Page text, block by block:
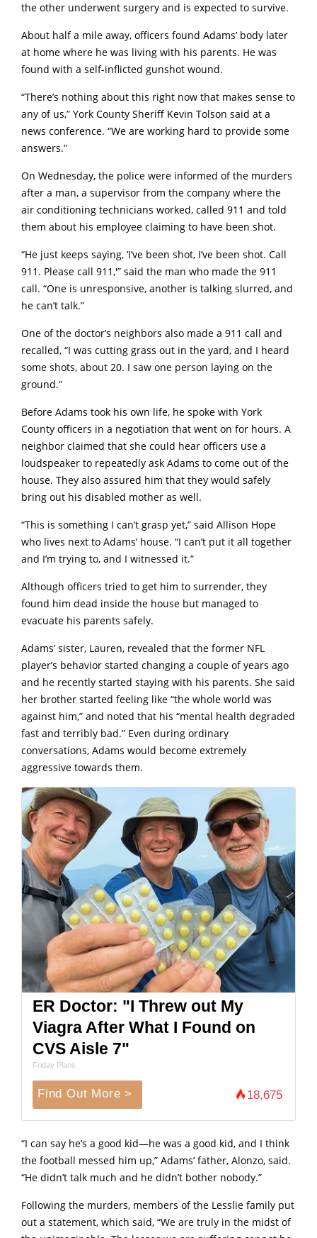
the other underwent surgery and is expected to survive.
About half a mile away, officers found Adams’ body later
at home where he was living with his parents. He was
found with a self-inflicted gunshot wound.
“There’s nothing about this right now that makes sense to
any of us,” York County Sheriff Kevin Tolson said at a
news conference. “We are working hard to provide some
answers.”
On Wednesday, the police were informed of the murders
after a man, a supervisor from the company where the
air conditioning technicians worked, called 911 and told
them about his employee claiming to have been shot.
“He just keeps saying, ‘I’ve been shot, I’ve been shot. Call
911. Please call 911,'” said the man who made the 911
call. “One is unresponsive, another is talking slurred, and
he can’t talk.”
One of the doctor’s neighbors also made a 911 call and
recalled, “I was cutting grass out in the yard, and I heard
some shots, about 20. I saw one person laying on the
ground.”
Before Adams took his own life, he spoke with York
County officers in a negotiation that went on for hours. A
neighbor claimed that she could hear officers use a
loudspeaker to repeatedly ask Adams to come out of the
house. They also assured him that they would safely
bring out his disabled mother as well.
“This is something I can’t grasp yet,” said Allison Hope
who lives next to Adams’ house. “I can’t put it all together
and I’m trying to, and I witnessed it.”
Although officers tried to get him to surrender, they
found him dead inside the house but managed to
evacuate his parents safely.
Adams’ sister, Lauren, revealed that the former NFL
player’s behavior started changing a couple of years ago
and he recently started staying with his parents. She said
her brother started feeling like “the whole world was
against him,” and noted that his “mental health degraded
fast and terribly bad.” Even during ordinary
conversations, Adams would become extremely
aggressive towards them.
ER Doctor: "I Threw out My
Viagra After What I Found on
CVS Aisle 7"
Friday Plans
Find Out More > 18,675
“I can say he’s a good kid—he was a good kid, and I think
the football messed him up,” Adams’ father, Alonzo, said.
“He didn’t talk much and he didn’t bother nobody.”
Following the murders, members of the Lesslie family put
out a statement, which said, “We are truly in the midst of